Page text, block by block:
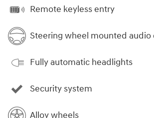
Remote keyless entry
Steering wheel mounted audio
Fully automatic headlights
Security system
Alloy wheels